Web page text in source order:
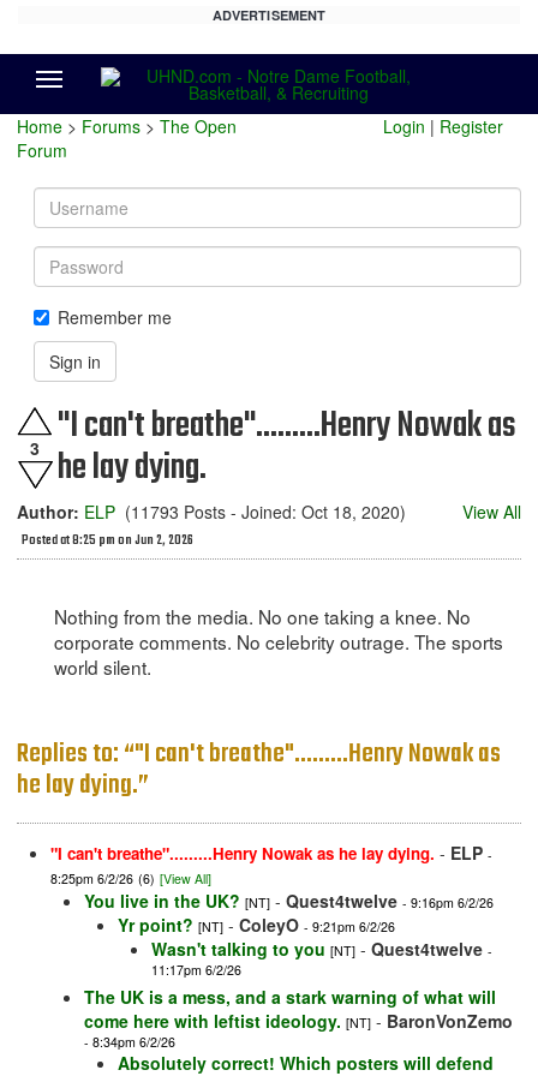
ADVERTISEMENT
Home > Forums > The Open
Forum
Login | Register
Username
Password
Remember me
Sign in
3 "I can't breathe".........Henry Nowak as
he lay dying.
Author: ELP (11793 Posts - Joined: Oct 18, 2020)
Posted at 8:25 pm on Jun 2, 2026
View All
Nothing from the media. No one taking a knee. No
corporate comments. No celebrity outrage. The sports
world silent.
Replies to: “"I can't breathe".........Henry Nowak as
he lay dying.”
"I can't breathe".........Henry Nowak as he lay dying. - ELP -
8:25pm 6/2/26 (6) [View All]
You live in the UK? [NT] - Quest4twelve - 9:16pm 6/2/26
Yr point? [NT] - ColeyO - 9:21pm 6/2/26
Wasn't talking to you [NT] - Quest4twelve -
11:17pm 6/2/26
The UK is a mess, and a stark warning of what will
come here with leftist ideology. [NT] - BaronVonZemo
- 8:34pm 6/2/26
Absolutely correct! Which posters will defend